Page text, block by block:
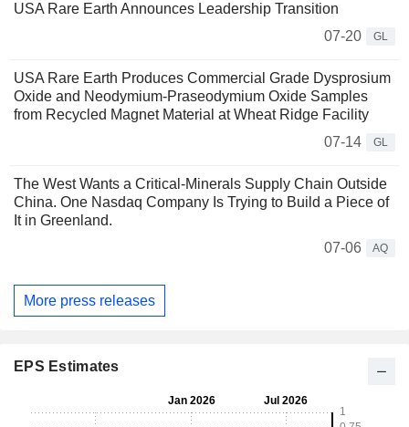
USA Rare Earth Announces Leadership Transition
07-20
GL
USA Rare Earth Produces Commercial Grade Dysprosium
Oxide and Neodymium-Praseodymium Oxide Samples
from Recycled Magnet Material at Wheat Ridge Facility
07-14
GL
The West Wants a Critical-Minerals Supply Chain Outside
China. One Nasdaq Company Is Trying to Build a Piece of
It in Greenland.
07-06
AQ
More press releases
EPS Estimates